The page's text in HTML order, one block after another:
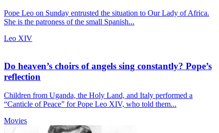
Pope Leo on Sunday entrusted the situation to Our Lady of Africa.
She is the patroness of the small Spanish...
Leo XIV
Do heaven’s choirs of angels sing constantly? Pope’s
reflection
Children from Uganda, the Holy Land, and Italy performed a
“Canticle of Peace” for Pope Leo XIV, who told them...
Movies